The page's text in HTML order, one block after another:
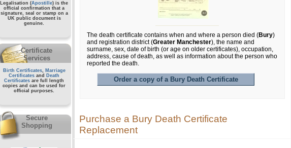
Legalisation (Apostille) is the
official confirmation that a
signature, seal or stamp on a
UK public documentis
genuine.
Certificate
Services
Birth Certificates, Marriage
Certificates and
Death
Certificates are full length
copies and can be used for
official purposes.
Secure
Shopping
The death certificate contains when and where a person died (Bury)
and registration district (Greater Manchester), the name and
surname, sex, date of birth (or age on older certificates), occupation,
address, cause of death, as well as information about the person who
reported the death.
Order a copy of a Bury Death Certificate
Purchase a Bury Death Certificate
Replacement